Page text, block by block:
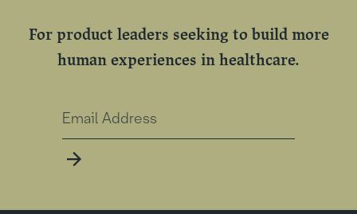
For product leaders seeking to build more
human experiences in healthcare.